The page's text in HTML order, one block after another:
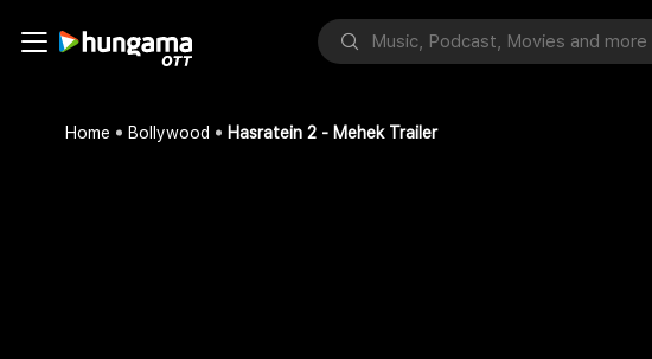
Home Bollywood Hasratein 2 - Mehek Trailer